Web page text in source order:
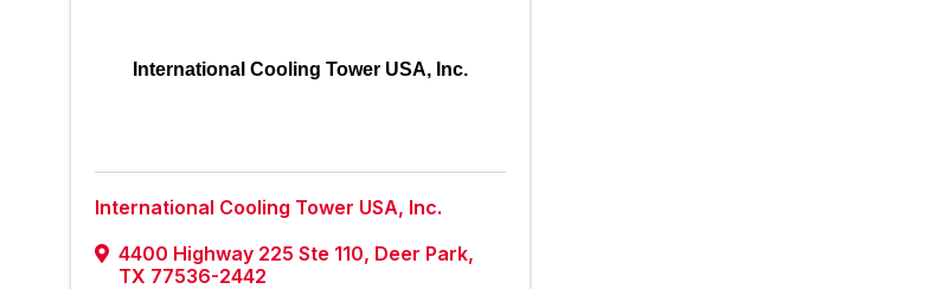
International Cooling Tower USA, Inc.
International Cooling Tower USA, Inc.
4400 Highway 225 Ste 110, Deer Park,
TX 77536-2442